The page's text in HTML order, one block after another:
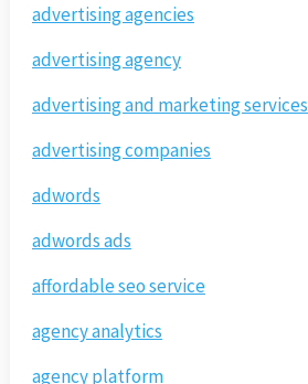
advertising agencies
advertising agency
advertising and marketing services
advertising companies
adwords
adwords ads
affordable seo service
agency analytics
agency platform